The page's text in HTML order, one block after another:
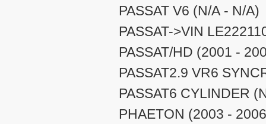
PASSAT V6 (N/A - N/A)
PASSAT->VIN
PASSAT/HD (2001 -
PASSAT2.9 VR6
PASSAT6 CYLINDER
PHAETON (2003 -